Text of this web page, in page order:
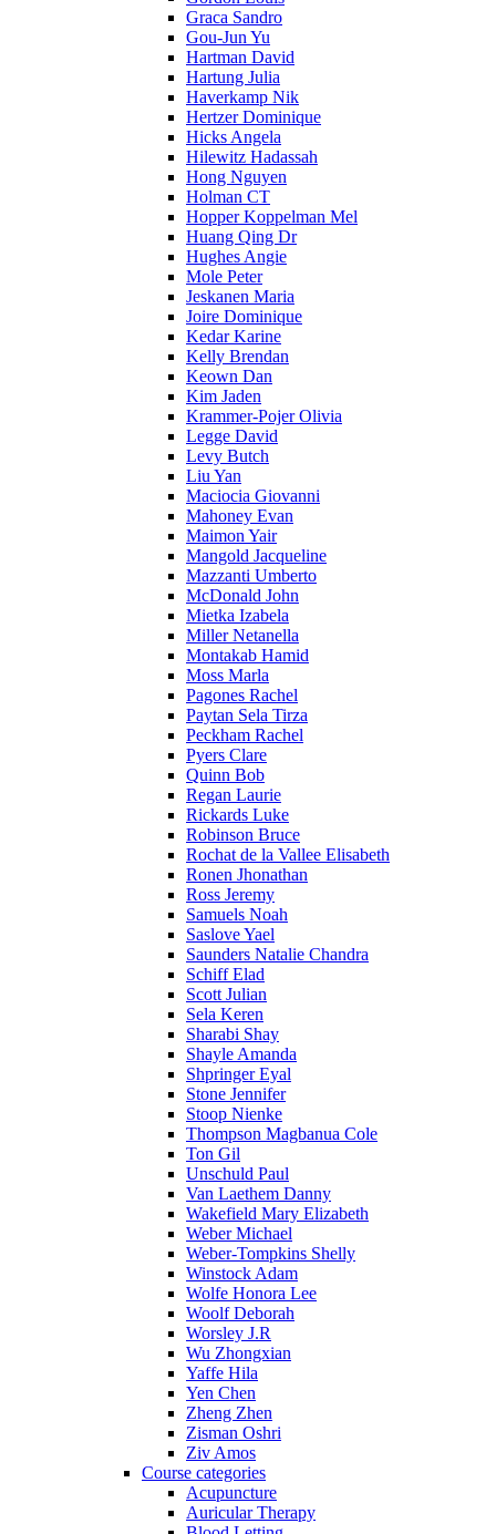
Graca Sandro
Gou-Jun Yu
Hartman David
Hartung Julia
Haverkamp Nik
Hertzer Dominique
Hicks Angela
Hilewitz Hadassah
Hong Nguyen
Holman CT
Hopper Koppelman Mel
Huang Qing Dr
Hughes Angie
Mole Peter
Jeskanen Maria
Joire Dominique
Kedar Karine
Kelly Brendan
Keown Dan
Kim Jaden
Krammer-Pojer Olivia
Legge David
Levy Butch
Liu Yan
Maciocia Giovanni
Mahoney Evan
Maimon Yair
Mangold Jacqueline
Mazzanti Umberto
McDonald John
Mietka Izabela
Miller Netanella
Montakab Hamid
Moss Marla
Pagones Rachel
Paytan Sela Tirza
Peckham Rachel
Pyers Clare
Quinn Bob
Regan Laurie
Rickards Luke
Robinson Bruce
Rochat de la Vallee Elisabeth
Ronen Jhonathan
Ross Jeremy
Samuels Noah
Saslove Yael
Saunders Natalie Chandra
Schiff Elad
Scott Julian
Sela Keren
Sharabi Shay
Shayle Amanda
Shpringer Eyal
Stone Jennifer
Stoop Nienke
Thompson Magbanua Cole
Ton Gil
Unschuld Paul
Van Laethem Danny
Wakefield Mary Elizabeth
Weber Michael
Weber-Tompkins Shelly
Winstock Adam
Wolfe Honora Lee
Woolf Deborah
Worsley J.R
Wu Zhongxian
Yaffe Hila
Yen Chen
Zheng Zhen
Zisman Oshri
Ziv Amos
Course categories
Acupuncture
Auricular Therapy